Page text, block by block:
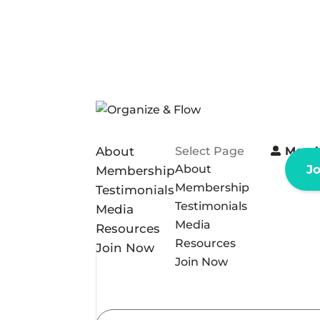
About
Membership
Testimonials
Media
Resources
Join Now
Select Page
About
Membership
Testimonials
Media
Resources
Join Now